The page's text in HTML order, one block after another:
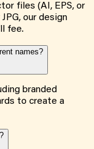
files (AI, EPS, or
our design
fee.
names?
branded
to create a